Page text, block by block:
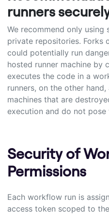
runners
We recommend only
private repositories. Forks
could potentially run
hosted runner machine by
executes the code in a
runners, on the other
machines that are
execution and do not pose
Security of
Permissions
Each workflow run is
access token scoped to